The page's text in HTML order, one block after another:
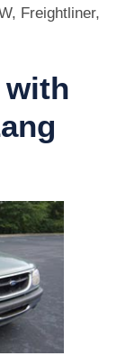
Freightliner,
with